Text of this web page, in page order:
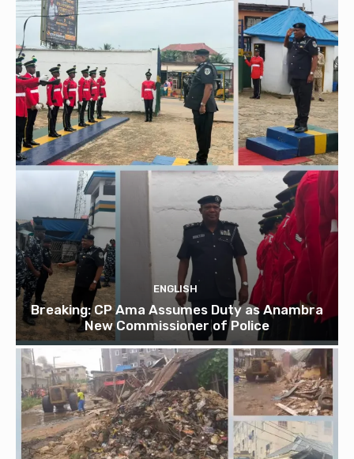
ENGLISH
Breaking: CP Ama Assumes Duty as Anambra
New Commissioner of Police